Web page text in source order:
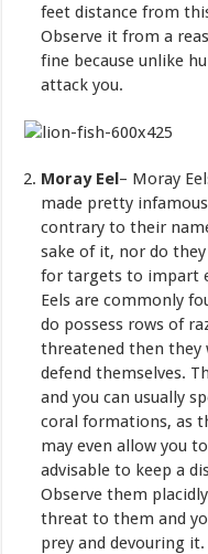
feet distance from
Observe it from a
fine because unlike
attack you.
Moray Eel– Moray
made pretty
contrary to their
sake of it, nor do
for targets to impart
Eels are commonly
do possess rows of
threatened then they
defend themselves.
and you can usually
coral formations, as
may even allow you
advisable to keep a
Observe them
threat to them and
prey and devouring